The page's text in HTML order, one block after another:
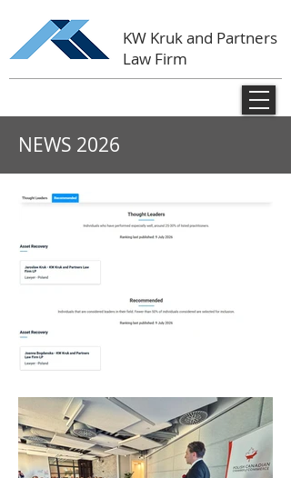
KW Kruk and Partners
Law Firm
NEWS 2026